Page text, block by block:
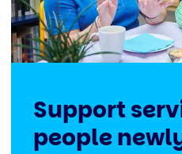
Support
people